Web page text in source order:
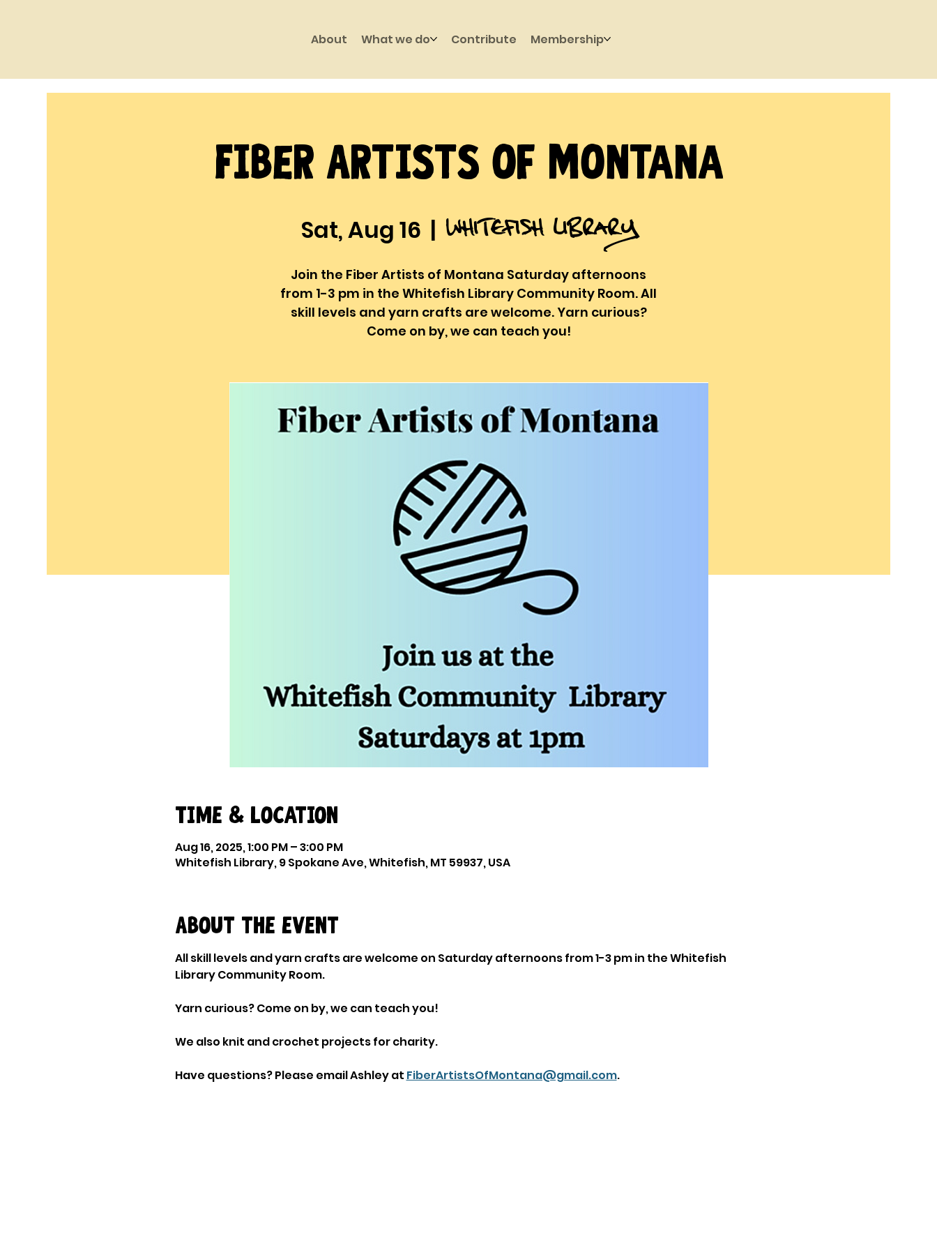
About What we do Contribute Membership
Fiber Artists of Montana
Sat, Aug 16
  |
Whitefish Library
Join the Fiber Artists of Montana Saturday afternoons
from 1-3 pm in the Whitefish Library Community Room. All
skill levels and yarn crafts are welcome. Yarn curious?
Come on by, we can teach you!
Time & Location
Aug 16, 2025, 1:00 PM – 3:00 PM
Whitefish Library, 9 Spokane Ave, Whitefish, MT 59937, USA
About the event
All skill levels and yarn crafts are welcome on Saturday afternoons from 1-3 pm in the Whitefish
Library Community Room.
Yarn curious? Come on by, we can teach you!
We also knit and crochet projects for charity.
Have questions? Please email Ashley at FiberArtistsOfMontana@gmail.com.